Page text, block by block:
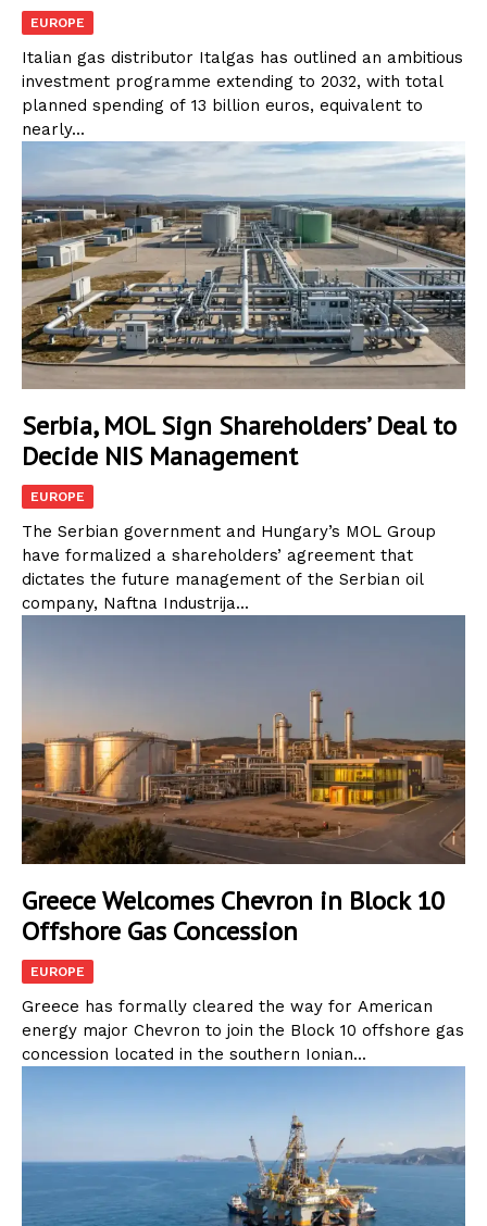
EUROPE
Italian gas distributor Italgas has outlined an ambitious
investment programme extending to 2032, with total
planned spending of 13 billion euros, equivalent to
nearly...
Serbia, MOL Sign Shareholders’ Deal to
Decide NIS Management
EUROPE
The Serbian government and Hungary’s MOL Group
have formalized a shareholders’ agreement that
dictates the future management of the Serbian oil
company, Naftna Industrija...
Greece Welcomes Chevron in Block 10
Offshore Gas Concession
EUROPE
Greece has formally cleared the way for American
energy major Chevron to join the Block 10 offshore gas
concession located in the southern Ionian...